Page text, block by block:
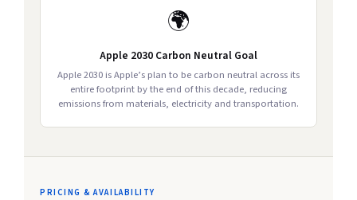
🌍
Apple 2030 Carbon Neutral Goal
Apple 2030 is Apple’s plan to be carbon neutral across its
entire footprint by the end of this decade, reducing
emissions from materials, electricity and transportation.
PRICING & AVAILABILITY